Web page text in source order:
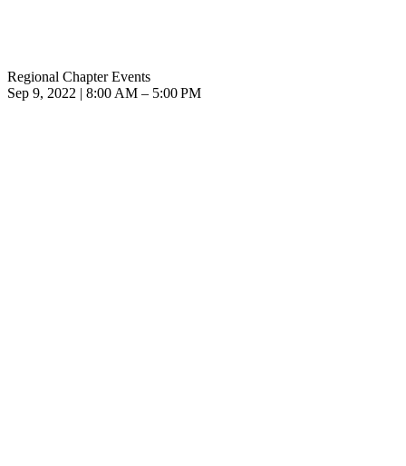
Regional Chapter Events
Sep 9, 2022 | 8:00 AM – 5:00 PM